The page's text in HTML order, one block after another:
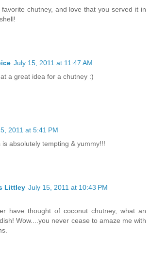
favorite chutney, and love that you served it in
July 15, 2011 at 11:47 AM
a great idea for a chutney :)
2011 at 5:41 PM
is absolutely tempting & yummy!!!
Littley July 15, 2011 at 10:43 PM
have thought of coconut chutney, what an
Wow....you never cease to amaze me with